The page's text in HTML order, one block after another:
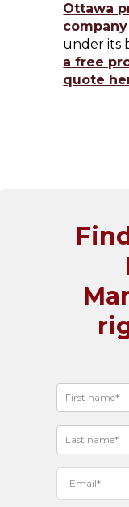
Ottawa
company
under its
a free
quote